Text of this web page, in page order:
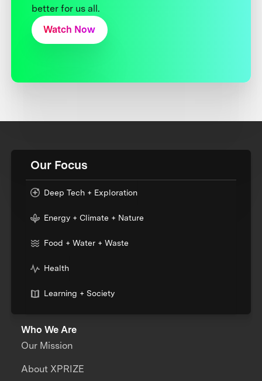
better for us all.
Watch Now
Our Focus
Deep Tech + Exploration
Energy + Climate + Nature
Food + Water + Waste
Health
Learning + Society
Who We Are
Our Mission
About XPRIZE